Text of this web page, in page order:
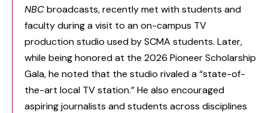
NBCbroadcasts, recently met with students and
faculty during a visit to an on-campus TV
production studio used by SCMA students. Later,
while being honored at the 2026 Pioneer Scholarship
Gala, he noted that the studio rivaled a “state-of-
the-art local TV station.” He also encouraged
aspiring journalists and students across disciplines